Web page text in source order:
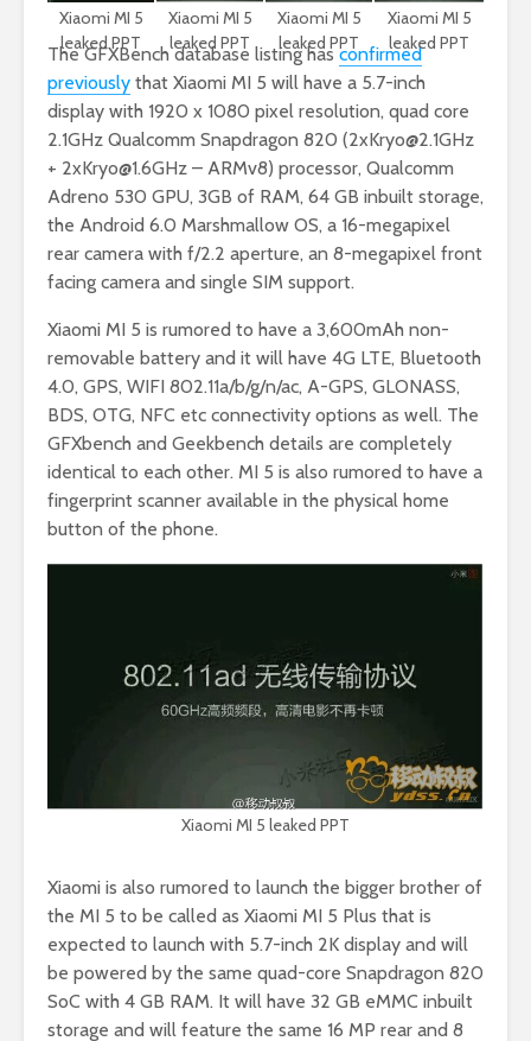
Xiaomi MI 5
leaked PPT
Xiaomi MI 5
leaked PPT
Xiaomi MI 5
leaked PPT
Xiaomi MI 5
leaked PPT
The GFXBench database listing has confirmed
previously that Xiaomi MI 5 will have a 5.7-inch
display with 1920 x 1080 pixel resolution, quad core
2.1GHz Qualcomm Snapdragon 820 (2xKryo@2.1GHz
+ 2xKryo@1.6GHz – ARMv8) processor, Qualcomm
Adreno 530 GPU, 3GB of RAM, 64 GB inbuilt storage,
the Android 6.0 Marshmallow OS, a 16-megapixel
rear camera with f/2.2 aperture, an 8-megapixel front
facing camera and single SIM support.
Xiaomi MI 5 is rumored to have a 3,600mAh non-
removable battery and it will have 4G LTE, Bluetooth
4.0, GPS, WIFI 802.11a/b/g/n/ac, A-GPS, GLONASS,
BDS, OTG, NFC etc connectivity options as well. The
GFXbench and Geekbench details are completely
identical to each other. MI 5 is also rumored to have a
fingerprint scanner available in the physical home
button of the phone.
Xiaomi MI 5 leaked PPT
Xiaomi is also rumored to launch the bigger brother of
the MI 5 to be called as Xiaomi MI 5 Plus that is
expected to launch with 5.7-inch 2K display and will
be powered by the same quad-core Snapdragon 820
SoC with 4 GB RAM. It will have 32 GB eMMC inbuilt
storage and will feature the same 16 MP rear and 8